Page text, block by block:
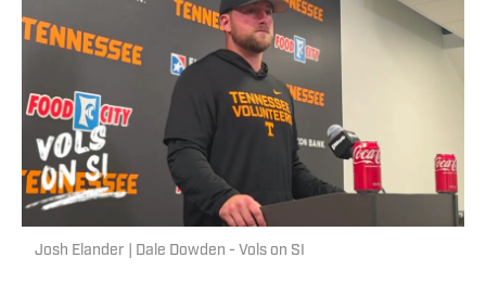
Josh Elander | Dale Dowden - Vols on SI